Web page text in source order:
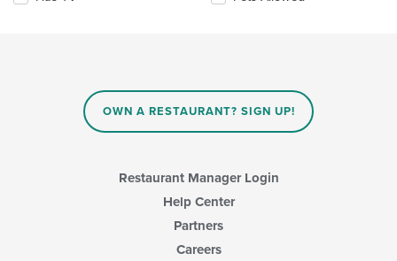
will
OWN A RESTAURANT? SIGN UP!
Restaurant Manager Login
Help Center
Partners
Careers